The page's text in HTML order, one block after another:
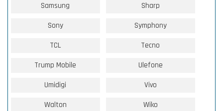
Samsung Sharp
Sony Symphony
TCL Tecno
Trump Mobile Ulefone
Umidigi Vivo
Walton Wiko